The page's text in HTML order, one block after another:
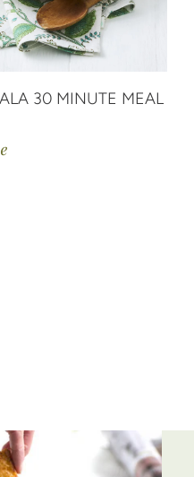
30 MINUTE MEAL